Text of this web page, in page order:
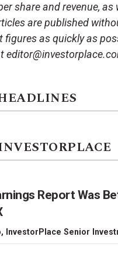
share and revenue,
are published
figures as quickly as
Report Was
, InvestorPlace Senior